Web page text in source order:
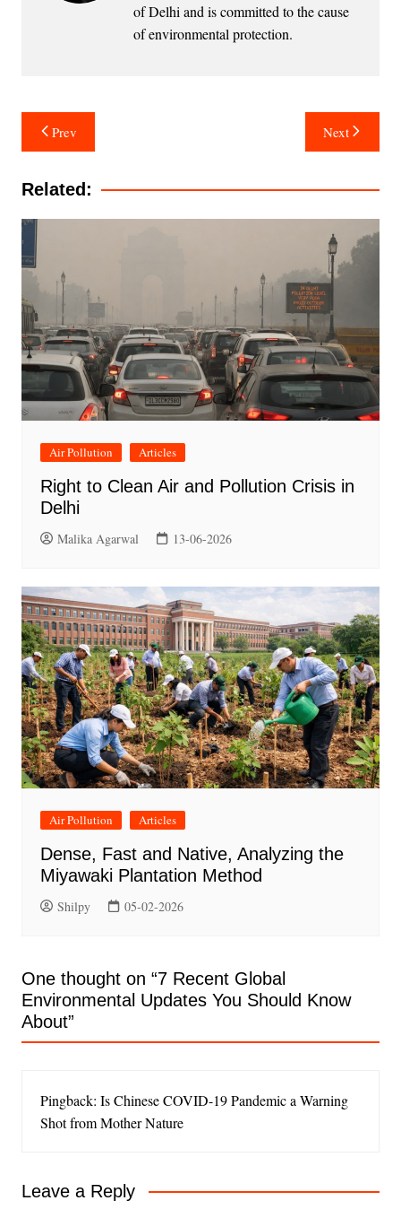
of Delhi and is committed to the cause
of environmental protection.
Post
navigation
Prev Next
Related:
Air Pollution Articles
Right to Clean Air and Pollution Crisis in
Delhi
Malika Agarwal 13-06-2026
Air Pollution Articles
Dense, Fast and Native, Analyzing the
Miyawaki Plantation Method
Shilpy 05-02-2026
One thought on “7 Recent Global
Environmental Updates You Should Know
About”
Pingback: Is Chinese COVID-19 Pandemic a Warning
Shot from Mother Nature
Leave a Reply